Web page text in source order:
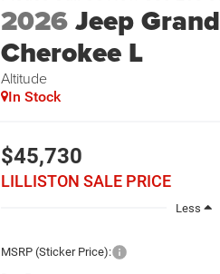
2026Jeep Grand
Cherokee L
Altitude
In Stock
$45,730
LILLISTON SALE PRICE
Less
MSRP (Sticker Price):